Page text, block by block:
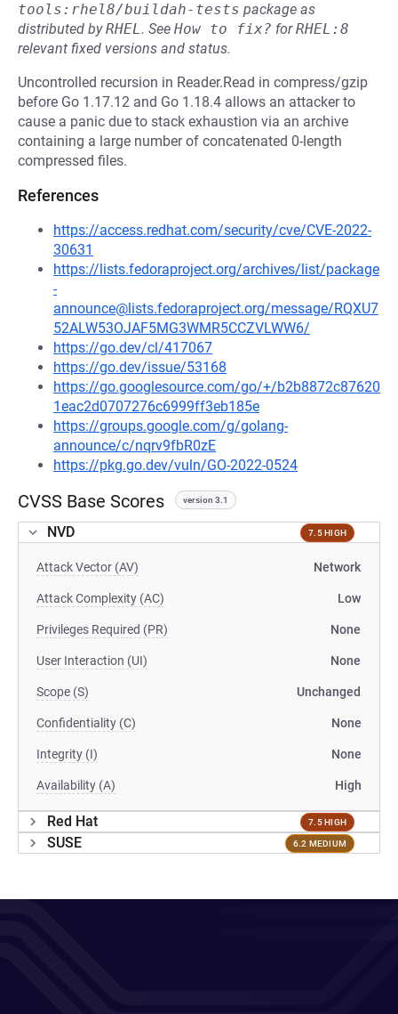
tools:rhel8/buildah-tests package as
distributed byRHEL. See How to fix? forRHEL:8
relevant fixed versions and status.
Uncontrolled recursion in Reader.Read in compress/gzip
before Go 1.17.12 and Go 1.18.4 allows an attacker to
cause a panic due to stack exhaustion via an archive
containing a large number of concatenated 0-length
compressed files.
References
https://access.redhat.com/security/cve/CVE-2022-
30631
https://lists.fedoraproject.org/archives/list/package
-
announce@lists.fedoraproject.org/message/RQXU7
52ALW53OJAF5MG3WMR5CCZVLWW6/
https://go.dev/cl/417067
https://go.dev/issue/53168
https://go.googlesource.com/go/+/b2b8872c87620
1eac2d0707276c6999ff3eb185e
https://groups.google.com/g/golang-
announce/c/nqrv9fbR0zE
https://pkg.go.dev/vuln/GO-2022-0524
CVSS Base Scores version 3.1
NVD 7.5 HIGH
Attack Vector (AV) Network
Attack Complexity (AC) Low
Privileges Required (PR) None
User Interaction (UI) None
Scope (S) Unchanged
Confidentiality (C) None
Integrity (I) None
Availability (A) High
Red Hat 7.5 HIGH
SUSE 6.2 MEDIUM